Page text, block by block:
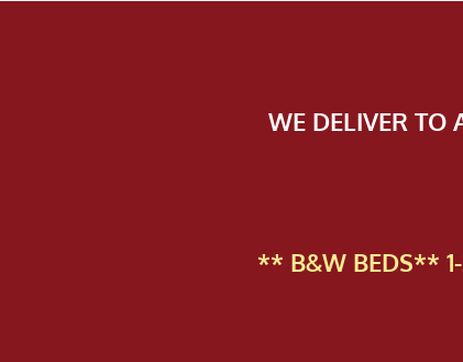
WE DELIVER TO
** B&W BEDS** 1-